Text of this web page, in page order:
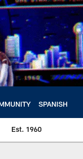
SPANISH
Est. 1960